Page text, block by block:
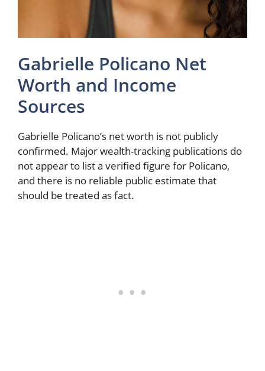
Gabrielle Policano Net
Worth and Income
Sources
Gabrielle Policano’s net worth is not publicly
confirmed. Major wealth-tracking publications do
not appear to list a verified figure for Policano,
and there is no reliable public estimate that
should be treated as fact.